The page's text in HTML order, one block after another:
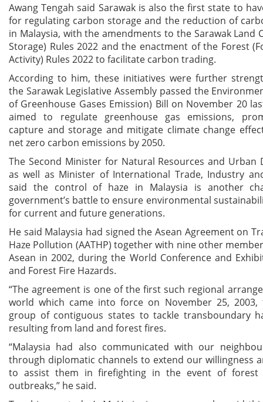
Awang Tengah said Sarawak is also the first state to
for regulating carbon storage and the reduction of
in Malaysia, with the amendments to the Sarawak Land
Storage) Rules 2022 and the enactment of the Forest
Activity) Rules 2022 to facilitate carbon trading.
According to him, these initiatives were further
the Sarawak Legislative Assembly passed the
of Greenhouse Gases Emission) Bill on November 20
aimed to regulate greenhouse gas emissions,
capture and storage and mitigate climate change
net zero carbon emissions by 2050.
The Second Minister for Natural Resources and Urban
as well as Minister of International Trade, Industry
said the control of haze in Malaysia is another
government’s battle to ensure environmental
for current and future generations.
He said Malaysia had signed the Asean Agreement on
Haze Pollution (AATHP) together with nine other
Asean in 2002, during the World Conference and
and Forest Fire Hazards.
“The agreement is one of the first such regional
world which came into force on November 25,
group of contiguous states to tackle transboundary
resulting from land and forest fires.
“Malaysia had also communicated with our
through diplomatic channels to extend our willingness
to assist them in firefighting in the event of
outbreaks,” he said.